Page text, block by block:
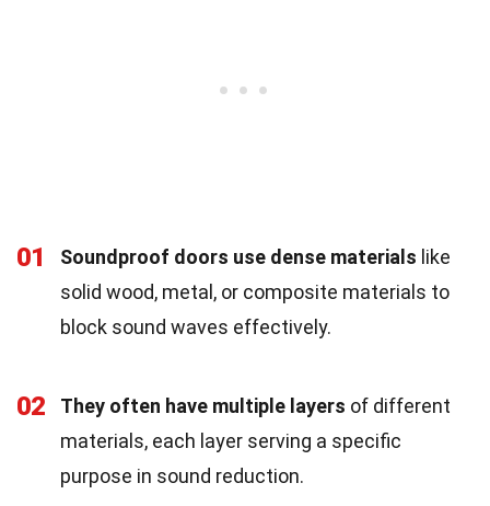
01 Soundproof doors use dense materials like
solid wood, metal, or composite materials to
block sound waves effectively.
02 They often have multiple layers of different
materials, each layer serving a specific
purpose in sound reduction.